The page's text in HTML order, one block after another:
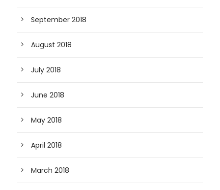
September 2018
August 2018
July 2018
June 2018
May 2018
April 2018
March 2018